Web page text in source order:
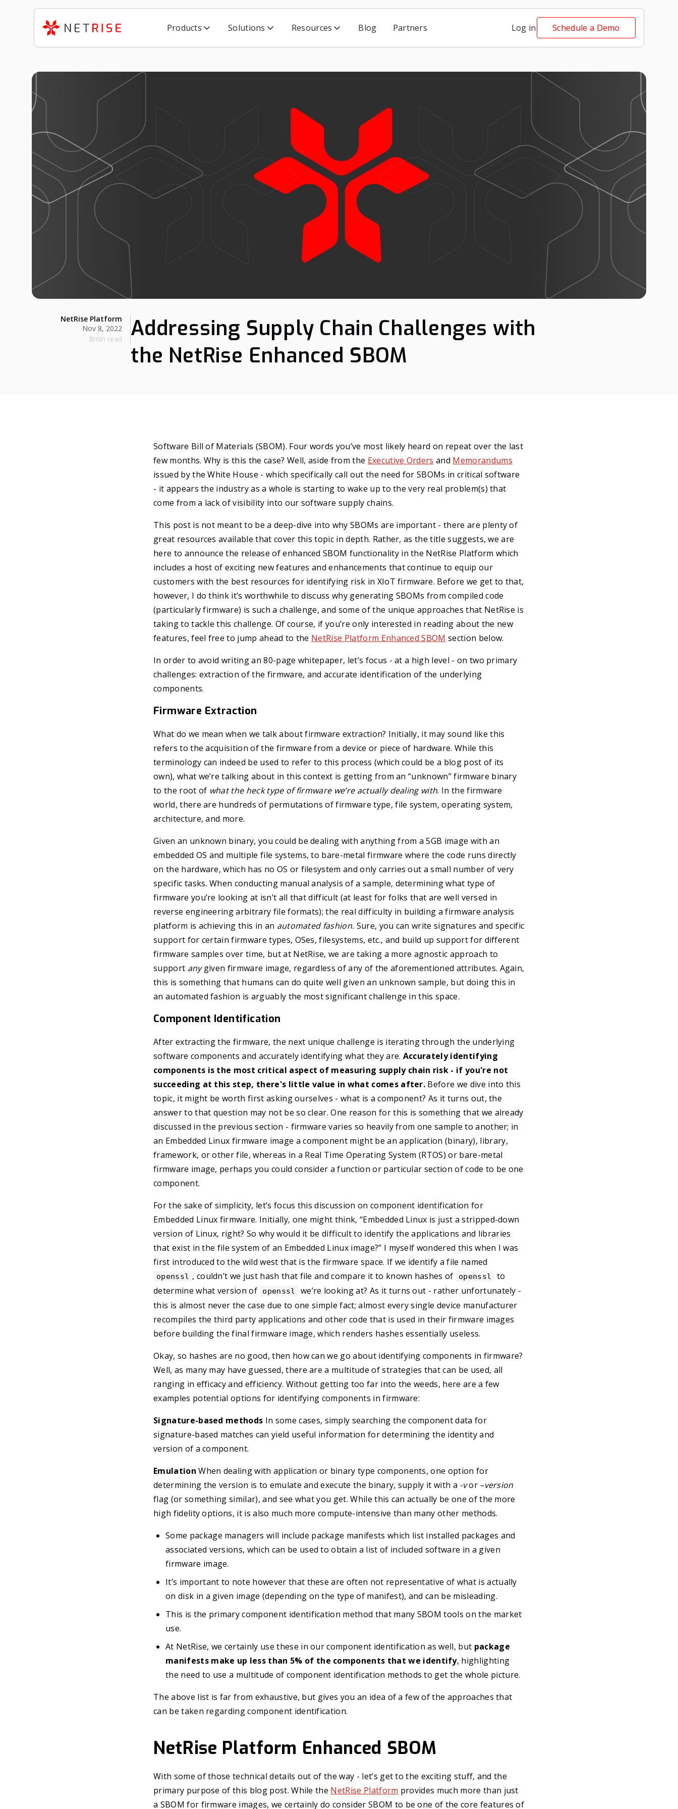
Products Solutions Resources Blog Partners Log in Schedule a Demo
NetRise Platform
Nov 8, 2022
8min read
Addressing Supply Chain Challenges with
the NetRise Enhanced SBOM
Software Bill of Materials (SBOM). Four words you’ve most likely heard on repeat over the last
few months. Why is this the case? Well, aside from the Executive Orders and Memorandums
issued by the White House - which specifically call out the need for SBOMs in critical software
- it appears the industry as a whole is starting to wake up to the very real problem(s) that
come from a lack of visibility into our software supply chains.
This post is not meant to be a deep-dive into why SBOMs are important - there are plenty of
great resources available that cover this topic in depth. Rather, as the title suggests, we are
here to announce the release of enhanced SBOM functionality in the NetRise Platform which
includes a host of exciting new features and enhancements that continue to equip our
customers with the best resources for identifying risk in XIoT firmware. Before we get to that,
however, I do think it’s worthwhile to discuss why generating SBOMs from compiled code
(particularly firmware) is such a challenge, and some of the unique approaches that NetRise is
taking to tackle this challenge. Of course, if you’re only interested in reading about the new
features, feel free to jump ahead to the NetRise Platform Enhanced SBOM section below.
In order to avoid writing an 80-page whitepaper, let’s focus - at a high level - on two primary
challenges: extraction of the firmware, and accurate identification of the underlying
components.
Firmware Extraction
What do we mean when we talk about firmware extraction? Initially, it may sound like this
refers to the acquisition of the firmware from a device or piece of hardware. While this
terminology can indeed be used to refer to this process (which could be a blog post of its
own), what we’re talking about in this context is getting from an “unknown” firmware binary
to the root of what the heck type of firmware we’re actually dealing with. In the firmware
world, there are hundreds of permutations of firmware type, file system, operating system,
architecture, and more.
Given an unknown binary, you could be dealing with anything from a 5GB image with an
embedded OS and multiple file systems, to bare-metal firmware where the code runs directly
on the hardware, which has no OS or filesystem and only carries out a small number of very
specific tasks. When conducting manual analysis of a sample, determining what type of
firmware you’re looking at isn’t all that difficult (at least for folks that are well versed in
reverse engineering arbitrary file formats); the real difficulty in building a firmware analysis
platform is achieving this in an automated fashion. Sure, you can write signatures and specific
support for certain firmware types, OSes, filesystems, etc., and build up support for different
firmware samples over time, but at NetRise, we are taking a more agnostic approach to
support anygiven firmware image, regardless of any of the aforementioned attributes. Again,
this is something that humans can do quite well given an unknown sample, but doing this in
an automated fashion is arguably the most significant challenge in this space.
Component Identification
After extracting the firmware, the next unique challenge is iterating through the underlying
software components and accurately identifying what they are. Accurately identifying
components is the most critical aspect of measuring supply chain risk - if you're not
succeeding at this step, there's little value in what comes after. Before we dive into this
topic, it might be worth first asking ourselves - what is a component? As it turns out, the
answer to that question may not be so clear. One reason for this is something that we already
discussed in the previous section - firmware varies so heavily from one sample to another; in
an Embedded Linux firmware image a component might be an application (binary), library,
framework, or other file, whereas in a Real Time Operating System (RTOS) or bare-metal
firmware image, perhaps you could consider a function or particular section of code to be one
component.
For the sake of simplicity, let’s focus this discussion on component identification for
Embedded Linux firmware. Initially, one might think, “Embedded Linux is just a stripped-down
version of Linux, right? So why would it be difficult to identify the applications and libraries
that exist in the file system of an Embedded Linux image?” I myself wondered this when I was
first introduced to the wild west that is the firmware space. If we identify a file named
openssl , couldn’t we just hash that file and compare it to known hashes of openssl
to
determine what version of
openssl
we’re looking at? As it turns out - rather unfortunately -
this is almost never the case due to one simple fact; almost every single device manufacturer
recompiles the third party applications and other code that is used in their firmware images
before building the final firmware image, which renders hashes essentially useless.
Okay, so hashes are no good, then how can we go about identifying components in firmware?
Well, as many may have guessed, there are a multitude of strategies that can be used, all
ranging in efficacy and efficiency. Without getting too far into the weeds, here are a few
examples potential options for identifying components in firmware:
Signature-based methods In some cases, simply searching the component data for
signature-based matches can yield useful information for determining the identity and
version of a component.
Emulation When dealing with application or binary type components, one option for
determining the version is to emulate and execute the binary, supply it with a -vor –version
flag (or something similar), and see what you get. While this can actually be one of the more
high fidelity options, it is also much more compute-intensive than many other methods.
Some package managers will include package manifests which list installed packages and
associated versions, which can be used to obtain a list of included software in a given
firmware image.
It’s important to note however that these are often not representative of what is actually
on disk in a given image (depending on the type of manifest), and can be misleading.
This is the primary component identification method that many SBOM tools on the market
use.
At NetRise, we certainly use these in our component identification as well, but package
manifests make up less than 5% of the components that we identify, highlighting
the need to use a multitude of component identification methods to get the whole picture.
The above list is far from exhaustive, but gives you an idea of a few of the approaches that
can be taken regarding component identification.
NetRise Platform Enhanced SBOM
With some of those technical details out of the way - let’s get to the exciting stuff, and the
primary purpose of this blog post. While the NetRise Platform provides much more than just
a SBOM for firmware images, we certainly do consider SBOM to be one of the core features of